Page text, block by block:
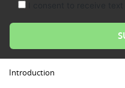
Introduction